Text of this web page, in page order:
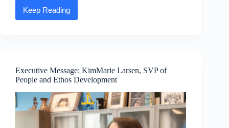
Keep Reading
Empowering
Essentials:
and
Communication
Mastery
Executive Message: KimMarie Larsen, SVP of
People and Ethos Development